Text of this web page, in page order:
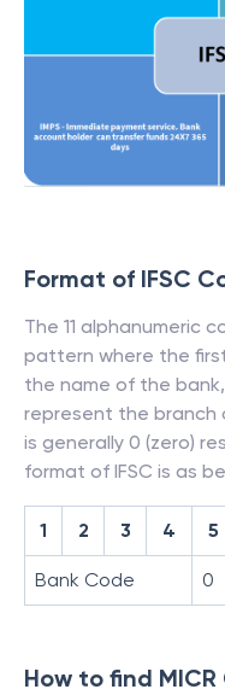
Format of IFSC
The 11 alphanumeric
pattern where the
the name of the
represent the branch
is generally 0 (zero)
format of IFSC is as
1 2 3 4 5
Bank Code 0
How to find MICR